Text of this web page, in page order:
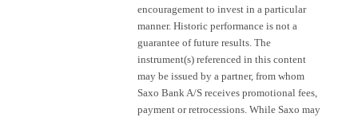
encouragement to invest in a particular
manner. Historic performance is not a
guarantee of future results. The
instrument(s) referenced in this content
may be issued by a partner, from whom
Saxo Bank A/S receives promotional fees,
payment or retrocessions. While Saxo may